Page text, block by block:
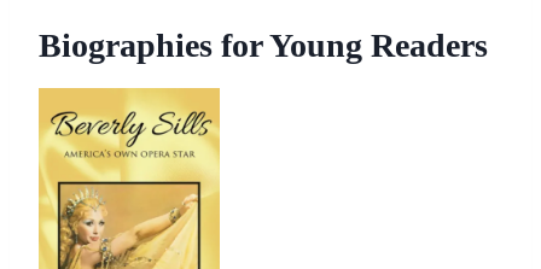
Biographies for Young Readers